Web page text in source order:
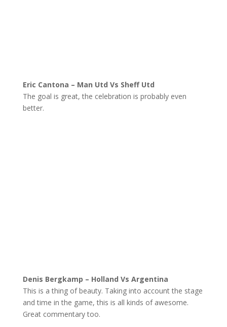
Eric Cantona – Man Utd Vs Sheff Utd
The goal is great, the celebration is probably even
better.
Denis Bergkamp – Holland Vs Argentina
This is a thing of beauty. Taking into account the stage
and time in the game, this is all kinds of awesome.
Great commentary too.